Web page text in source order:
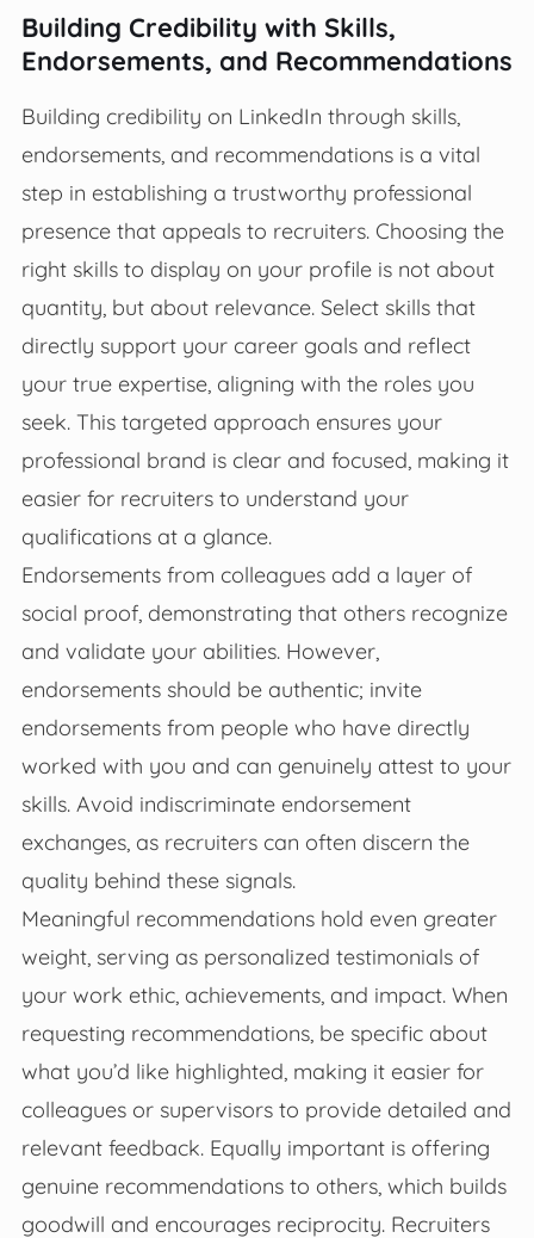
Building Credibility with Skills,
Endorsements, and Recommendations
Building credibility on LinkedIn through skills,
endorsements, and recommendations is a vital
step in establishing a trustworthy professional
presence that appeals to recruiters. Choosing the
right skills to display on your profile is not about
quantity, but about relevance. Select skills that
directly support your career goals and reflect
your true expertise, aligning with the roles you
seek. This targeted approach ensures your
professional brand is clear and focused, making it
easier for recruiters to understand your
qualifications at a glance.
Endorsements from colleagues add a layer of
social proof, demonstrating that others recognize
and validate your abilities. However,
endorsements should be authentic; invite
endorsements from people who have directly
worked with you and can genuinely attest to your
skills. Avoid indiscriminate endorsement
exchanges, as recruiters can often discern the
quality behind these signals.
Meaningful recommendations hold even greater
weight, serving as personalized testimonials of
your work ethic, achievements, and impact. When
requesting recommendations, be specific about
what you’d like highlighted, making it easier for
colleagues or supervisors to provide detailed and
relevant feedback. Equally important is offering
genuine recommendations to others, which builds
goodwill and encourages reciprocity. Recruiters